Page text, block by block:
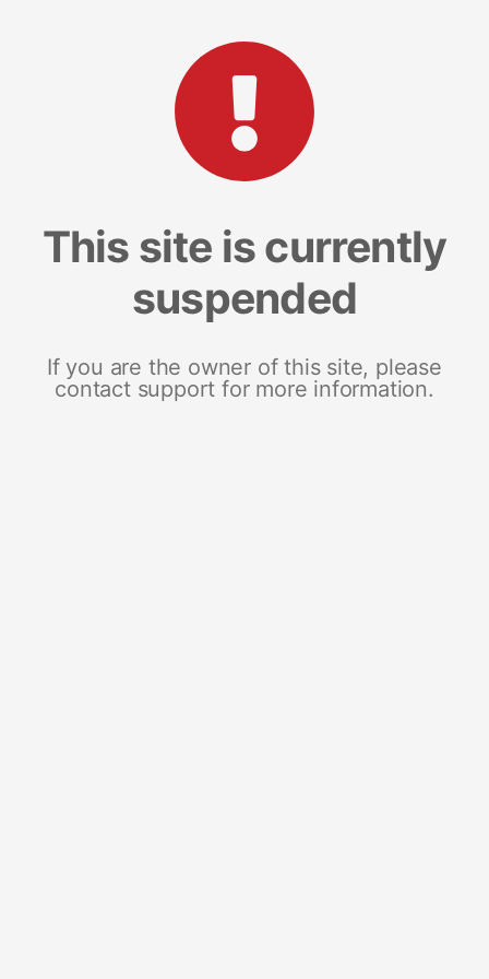
This site is currently
suspended
If you are the owner of this site, please
contact support for more information.